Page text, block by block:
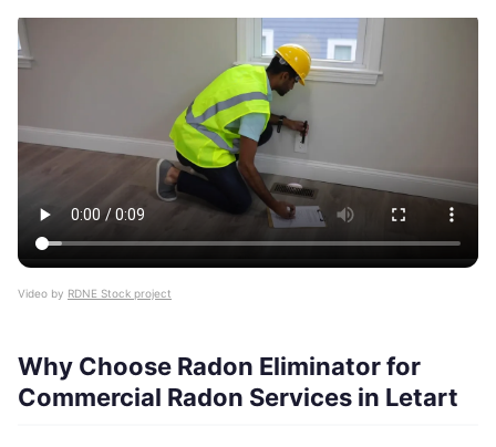
Video by RDNE Stock project
Why Choose Radon Eliminator for
Commercial Radon Services in Letart